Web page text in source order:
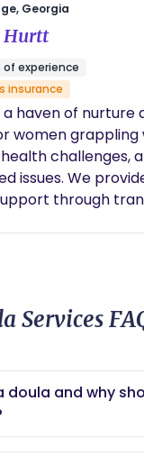
opportunities to
like rural
and maternal
creating safe
safely, allowing
with their womb.
your voice is
in medical
experience
in your home!
that
Georgia
Hurtt
of experience
insurance
a haven of nurture
women grappling
challenges,
issues. We
through
Services
doula and why
a trained support